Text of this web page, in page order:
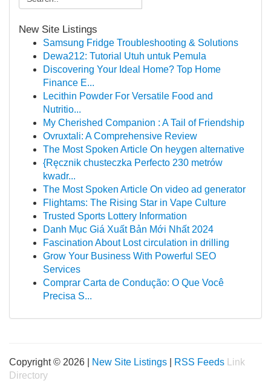
New Site Listings
Samsung Fridge Troubleshooting & Solutions
Dewa212: Tutorial Utuh untuk Pemula
Discovering Your Ideal Home? Top Home
Finance E...
Lecithin Powder For Versatile Food and
Nutritio...
My Cherished Companion : A Tail of Friendship
Ovruxtali: A Comprehensive Review
The Most Spoken Article On heygen alternative
{Ręcznik chusteczka Perfecto 230 metrów
kwadr...
The Most Spoken Article On video ad generator
Flightams: The Rising Star in Vape Culture
Trusted Sports Lottery Information
Danh Mục Giá Xuất Bản Mới Nhất 2024
Fascination About Lost circulation in drilling
Grow Your Business With Powerful SEO
Services
Comprar Carta de Condução: O Que Você
Precisa S...
Copyright © 2026 | New Site Listings RSS Feeds
Link
Directory